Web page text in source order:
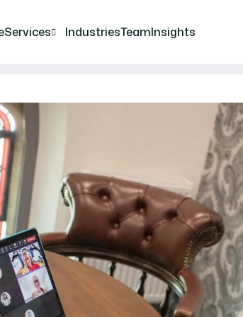
Services IndustriesTeamInsights